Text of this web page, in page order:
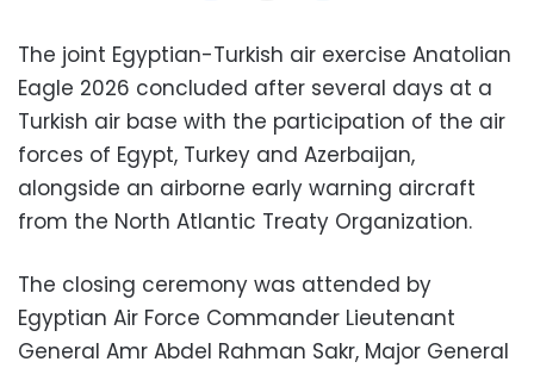
The joint Egyptian-Turkish air exercise Anatolian
Eagle 2026 concluded after several days at a
Turkish air base with the participation of the air
forces of Egypt, Turkey and Azerbaijan,
alongside an airborne early warning aircraft
from the North Atlantic Treaty Organization.
The closing ceremony was attended by
Egyptian Air Force Commander Lieutenant
General Amr Abdel Rahman Sakr, Major General